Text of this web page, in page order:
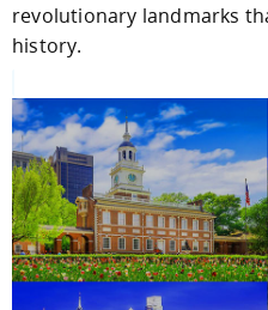
revolutionary landmarks
history.